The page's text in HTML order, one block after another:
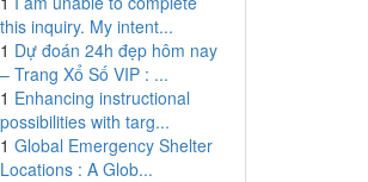
this inquiry. My intent...
1 Dự đoán 24h đẹp hôm nay
– Trang Xổ Số VIP : ...
1 Enhancing instructional
possibilities with targ...
1 Global Emergency Shelter
Locations : A Glob...